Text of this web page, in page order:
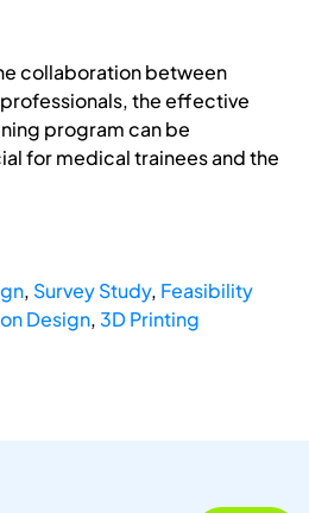
collaboration between
the effective
program can be
for medical trainees and the
, Survey Study, Feasibility
Design,3D Printing